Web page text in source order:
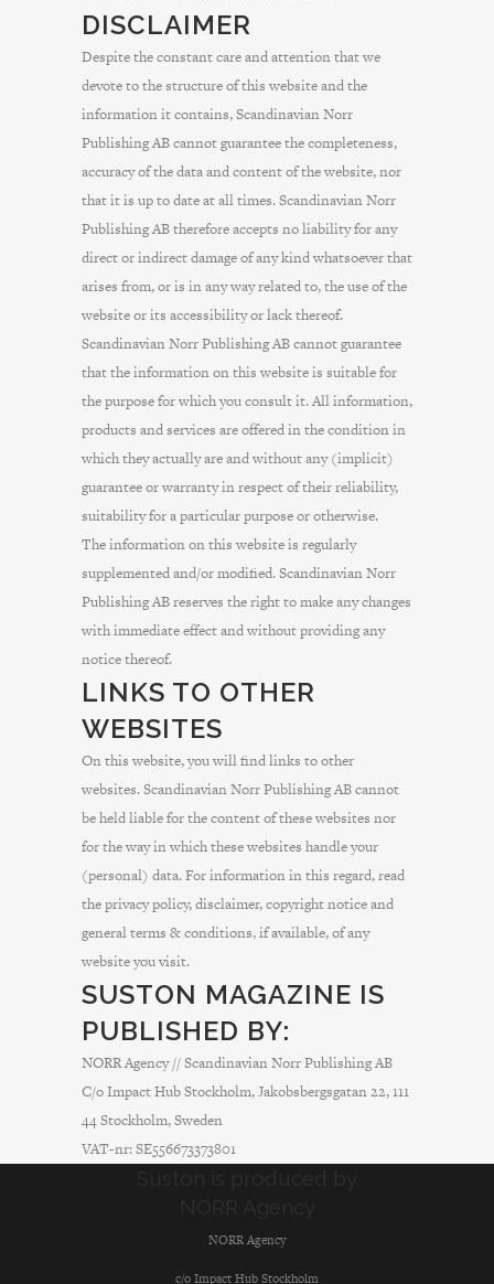
DISCLAIMER
Despite the constant care and attention that we
devote to the structure of this website and the
information it contains, Scandinavian Norr
Publishing AB cannot guarantee the completeness,
accuracy of the data and content of the website, nor
that it is up to date at all times. Scandinavian Norr
Publishing AB therefore accepts no liability for any
direct or indirect damage of any kind whatsoever that
arises from, or is in any way related to, the use of the
website or its accessibility or lack thereof.
Scandinavian Norr Publishing AB cannot guarantee
that the information on this website is suitable for
the purpose for which you consult it. All information,
products and services are offered in the condition in
which they actually are and without any (implicit)
guarantee or warranty in respect of their reliability,
suitability for a particular purpose or otherwise.
The information on this website is regularly
supplemented and/or modified. Scandinavian Norr
Publishing AB reserves the right to make any changes
with immediate effect and without providing any
notice thereof.
LINKS TO OTHER
WEBSITES
On this website, you will find links to other
websites. Scandinavian Norr Publishing AB cannot
be held liable for the content of these websites nor
for the way in which these websites handle your
(personal) data. For information in this regard, read
the privacy policy, disclaimer, copyright notice and
general terms & conditions, if available, of any
website you visit.
SUSTON MAGAZINE IS
PUBLISHED BY:
NORR Agency // Scandinavian Norr Publishing AB
C/o Impact Hub Stockholm, Jakobsbergsgatan 22, 111
44 Stockholm, Sweden
VAT-nr: SE556673373801
NORR Agency
c/o Impact Hub Stockholm